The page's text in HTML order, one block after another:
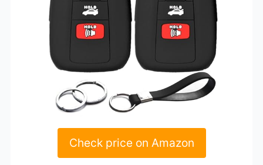
Check price on Amazon